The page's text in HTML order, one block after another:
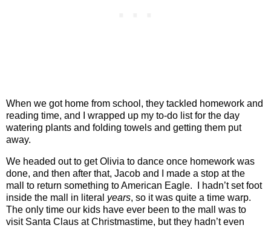
When we got home from school, they tackled homework and
reading time, and I wrapped up my to-do list for the day
watering plants and folding towels and getting them put
away.
We headed out to get Olivia to dance once homework was
done, and then after that, Jacob and I made a stop at the
mall to return something to American Eagle.
I hadn’t set foot
inside the mall in literal years, so it was quite a time warp.
The only time our kids have ever been to the mall was to
visit Santa Claus at Christmastime, but they hadn’t even